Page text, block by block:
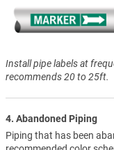
Install pipe labels at
recommends 20 to 25ft.
4. Abandoned Piping
Piping that has been